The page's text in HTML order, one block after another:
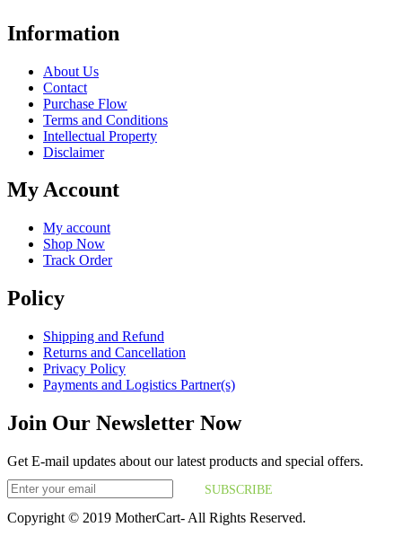
Information
About Us
Contact
Purchase Flow
Terms and Conditions
Intellectual Property
Disclaimer
My Account
My account
Shop Now
Track Order
Policy
Shipping and Refund
Returns and Cancellation
Privacy Policy
Payments and Logistics Partner(s)
Join Our Newsletter Now
Get E-mail updates about our latest products and special offers.
SUBSCRIBE
Copyright © 2019 MotherCart- All Rights Reserved.